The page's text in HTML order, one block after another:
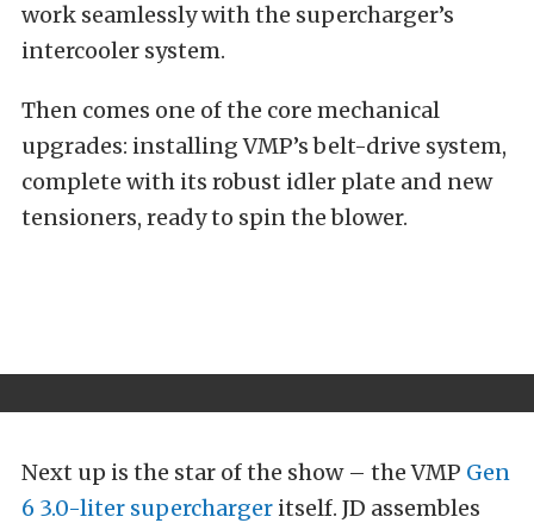
work seamlessly with the supercharger’s
intercooler system.
Then comes one of the core mechanical
upgrades: installing VMP’s belt-drive system,
complete with its robust idler plate and new
tensioners, ready to spin the blower.
Next up is the star of the show – the VMP Gen
6 3.0-liter supercharger itself. JD assembles